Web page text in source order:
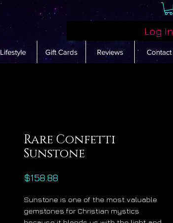
Log In
Lifestyle Gift Cards Reviews Contact
Rare Confetti
Sunstone
$158.88
Sunstone is one of the most valuable
gemstones for Christian mystics